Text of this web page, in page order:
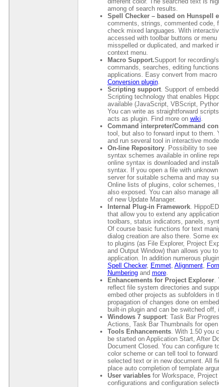
among of search results.
Spell Checker – based on Hunspell
comments, strings, commented code,
check mixed languages. With
accessed with toolbar buttons or
misspelled or duplicated, and marked
context menu.
Macro Support.Support for recording/
commands, searches, editing
applications. Easy convert from
Conversion plugin.
Scripting support. Support of
Scripting technology that enables
available (JavaScript, VBScript,
You can write as straightforward
acts as plugin. Find more on wiki
Command interpreter/Command
tool, but also to forward input to them.
and run several tool in interactive
On-line Repository. Possibility to
syntax schemes available in online
online syntax is downloaded and
syntax. If you open a file with
server for suitable schema and may
Online lists of plugins, color
also exposed. You can also manage
of new Update Manager.
Internal Plug-in Framework.
that allow you to extend any
toolbars, status indicators, panels,
Of course basic functions for text
dialog creation are also there. Some
to plugins (as File Explorer, Project
and Output Window) than allows you
application. In addition numerous
Spell Checker, Emmet, Alignment,
Numberingand more.
Enhancements for Project Explorer.
reflect file system directories and
embed other projects as subfolders in
propagation of changes done on
built-in plugin and can be switched off,
Windows 7 support: Task Bar
Actions, Task Bar Thumbnails for
Tools Enhancements. With 1.50 you
be started on Application Start, After
Document Closed. You can configure
color scheme or can tell tool to
selected text or in new document. All
place auto completion of template
User variablesfor Workspace, Project
configurations and configuration